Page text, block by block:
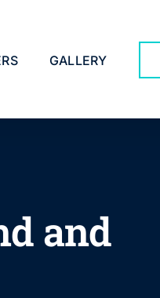
GALLERY
and